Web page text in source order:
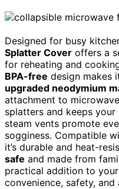
Designed for busy
Splatter Cover offers a
for reheating and
BPA-free design makes
upgraded neodymium
attachment to
splatters and keeps
steam vents promote
sogginess. Compatible
it’s durable and heat-
safe and made from
practical addition to
convenience, safety, and